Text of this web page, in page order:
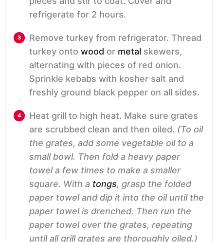
refrigerate for 2 hours.
Remove turkey from refrigerator. Thread
turkey onto wood or metal skewers,
alternating with pieces of red onion.
Sprinkle kebabs with kosher salt and
freshly ground black pepper on all sides.
Heat grill to high heat. Make sure grates
are scrubbed clean and then oiled. (To oil
the grates, add some vegetable oil to a
small bowl. Then fold a heavy paper
towel a few times to make a smaller
square. With a tongs, grasp the folded
paper towel and dip it into the oil until the
paper towel is drenched. Then run the
paper towel over the grates, repeating
until all grill grates are thoroughly oiled.)